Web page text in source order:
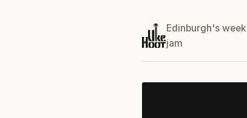
Edinburgh's
jam